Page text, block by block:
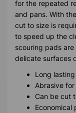
for the repeated
and pans. With
cut to size is
to speed up the
scouring pads
delicate surfaces
Long
Abrasive
Can be cut
Economical